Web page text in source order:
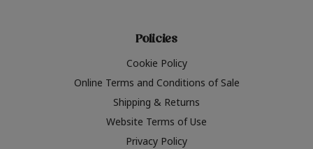
Policies
Cookie Policy
Online Terms and Conditions of Sale
Shipping & Returns
Website Terms of Use
Privacy Policy